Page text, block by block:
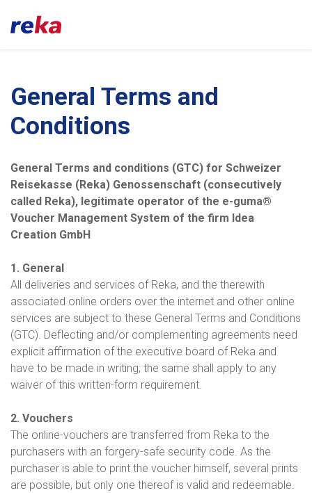
General Terms and
Conditions
General Terms and conditions (GTC) for Schweizer
Reisekasse (Reka) Genossenschaft (consecutively
called Reka), legitimate operator of the e-guma®
Voucher Management System of the firm Idea
Creation GmbH
1. General
All deliveries and services of Reka, and the therewith
associated online orders over the internet and other online
services are subject to these General Terms and Conditions
(GTC). Deflecting and/or complementing agreements need
explicit affirmation of the executive board of Reka and
have to be made in writing; the same shall apply to any
waiver of this written-form requirement.
2. Vouchers
The online-vouchers are transferred from Reka to the
purchasers with an forgery-safe security code. As the
purchaser is able to print the voucher himself, several prints
are possible, but only one thereof is valid and redeemable.